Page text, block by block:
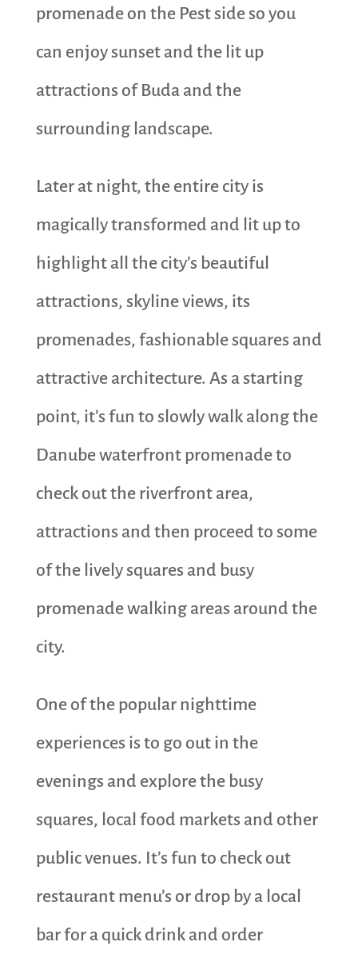
promenade on the Pest side so you
can enjoy sunset and the lit up
attractions of Buda and the
surrounding landscape.
Later at night, the entire city is
magically transformed and lit up to
highlight all the city’s beautiful
attractions, skyline views, its
promenades, fashionable squares and
attractive architecture. As a starting
point, it’s fun to slowly walk along the
Danube waterfront promenade to
check out the riverfront area,
attractions and then proceed to some
of the lively squares and busy
promenade walking areas around the
city.
One of the popular nighttime
experiences is to go out in the
evenings and explore the busy
squares, local food markets and other
public venues. It’s fun to check out
restaurant menu’s or drop by a local
bar for a quick drink and order